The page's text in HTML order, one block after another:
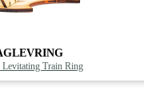
Levitating Train Ring